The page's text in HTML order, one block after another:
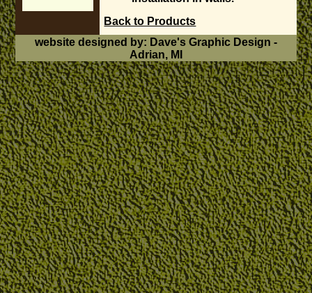
Back to Products
website designed by: Dave's Graphic Design -
Adrian, MI